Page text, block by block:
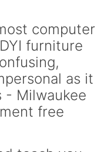
computer
furniture
as it
- Milwaukee
free